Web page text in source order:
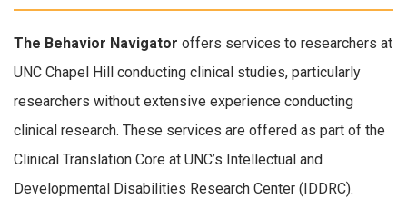
The Behavior Navigator offers services to researchers at
UNC Chapel Hill conducting clinical studies, particularly
researchers without extensive experience conducting
clinical research. These services are offered as part of the
Clinical Translation Core at UNC’s Intellectual and
Developmental Disabilities Research Center (IDDRC).